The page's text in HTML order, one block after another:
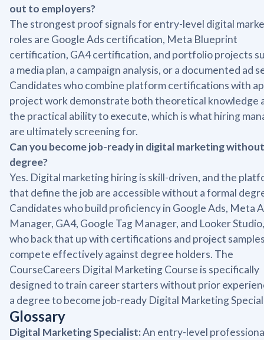
out to employers?
The strongest proof signals for entry-level digital
roles are Google Ads certification, Meta Blueprint
certification, GA4 certification, and portfolio projects
a media plan, a campaign analysis, or a documented ad
Candidates who combine platform certifications with
project work demonstrate both theoretical knowledge
the practical ability to execute, which is what hiring
are ultimately screening for.
Can you become job-ready in digital marketing
degree?
Yes. Digital marketing hiring is skill-driven, and the
that define the job are accessible without a formal
Candidates who build proficiency in Google Ads, Meta
Manager, GA4, Google Tag Manager, and Looker
who back that up with certifications and project
compete effectively against degree holders. The
CourseCareers Digital Marketing Course is specifically
designed to train career starters without prior
a degree to become job-ready Digital Marketing
Glossary
Digital Marketing Specialist:An entry-level